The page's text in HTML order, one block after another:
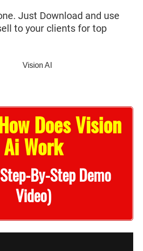
Just Download and use
to your clients for top
Does Vision
Ai Work
By-Step Demo
Video)